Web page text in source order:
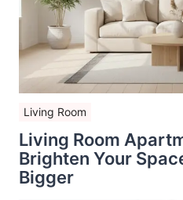
Living Room
Living Room
Brighten Your
Bigger